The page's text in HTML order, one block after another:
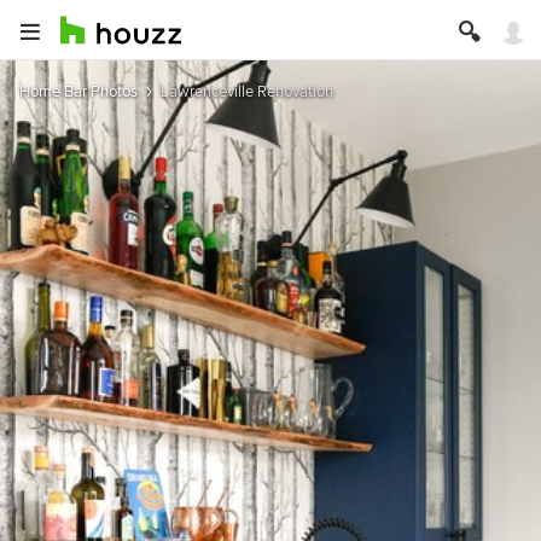
Home Bar Photos Lawrenceville Renovation